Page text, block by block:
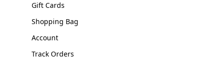
Gift Cards
Shopping Bag
Account
Track Orders